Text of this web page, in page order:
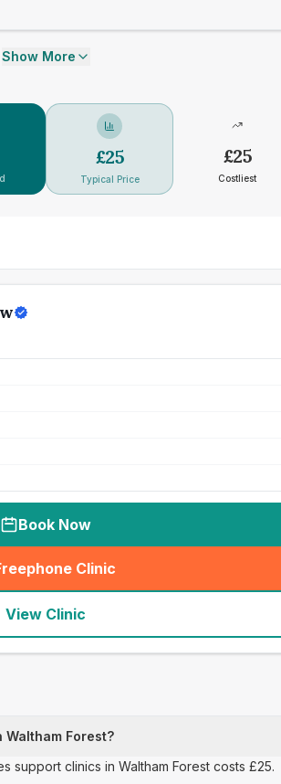
Show More
£25
Typical Price
£25
Costliest
Book Now
Clinic
(seo_lab_card_freephone
View Clinic
Forest?
support clinics in Waltham Forest costs £25.